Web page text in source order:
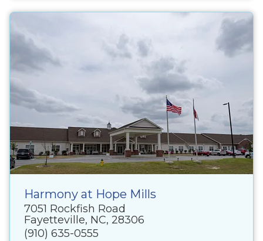
Harmony at Hope Mills
7051 Rockfish Road
Fayetteville, NC, 28306
(910) 635-0555